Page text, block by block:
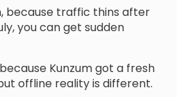
because traffic thins after
you can get sudden
Kunzum got a fresh
offline reality is different.